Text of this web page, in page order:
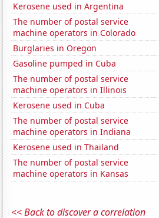
Kerosene used in Argentina
The number of postal service
machine operators in Colorado
Burglaries in Oregon
Gasoline pumped in Cuba
The number of postal service
machine operators in Illinois
Kerosene used in Cuba
The number of postal service
machine operators in Indiana
Kerosene used in Thailand
The number of postal service
machine operators in Kansas
<< Back to discover a correlation